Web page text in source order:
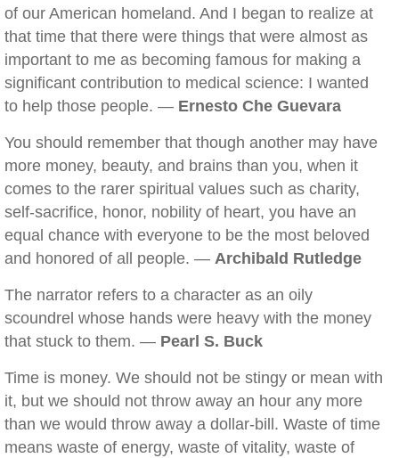
of our American homeland. And I began to realize at
that time that there were things that were almost as
important to me as becoming famous for making a
significant contribution to medical science: I wanted
to help those people. — Ernesto Che Guevara
You should remember that though another may have
more money, beauty, and brains than you, when it
comes to the rarer spiritual values such as charity,
self-sacrifice, honor, nobility of heart, you have an
equal chance with everyone to be the most beloved
and honored of all people. — Archibald Rutledge
The narrator refers to a character as an oily
scoundrel whose hands were heavy with the money
that stuck to them. — Pearl S. Buck
Time is money. We should not be stingy or mean with
it, but we should not throw away an hour any more
than we would throw away a dollar-bill. Waste of time
means waste of energy, waste of vitality, waste of